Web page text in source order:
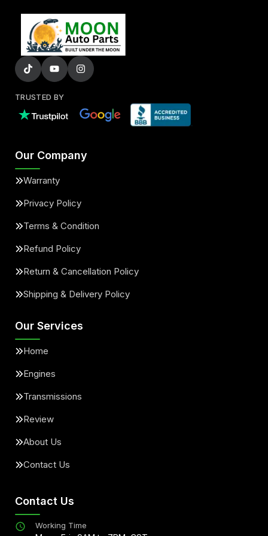
TRUSTED BY
Our Company
Warranty
Privacy Policy
Terms & Condition
Refund Policy
Return & Cancellation Policy
Shipping & Delivery Policy
Our Services
Home
Engines
Transmissions
Review
About Us
Contact Us
Contact Us
Working Time